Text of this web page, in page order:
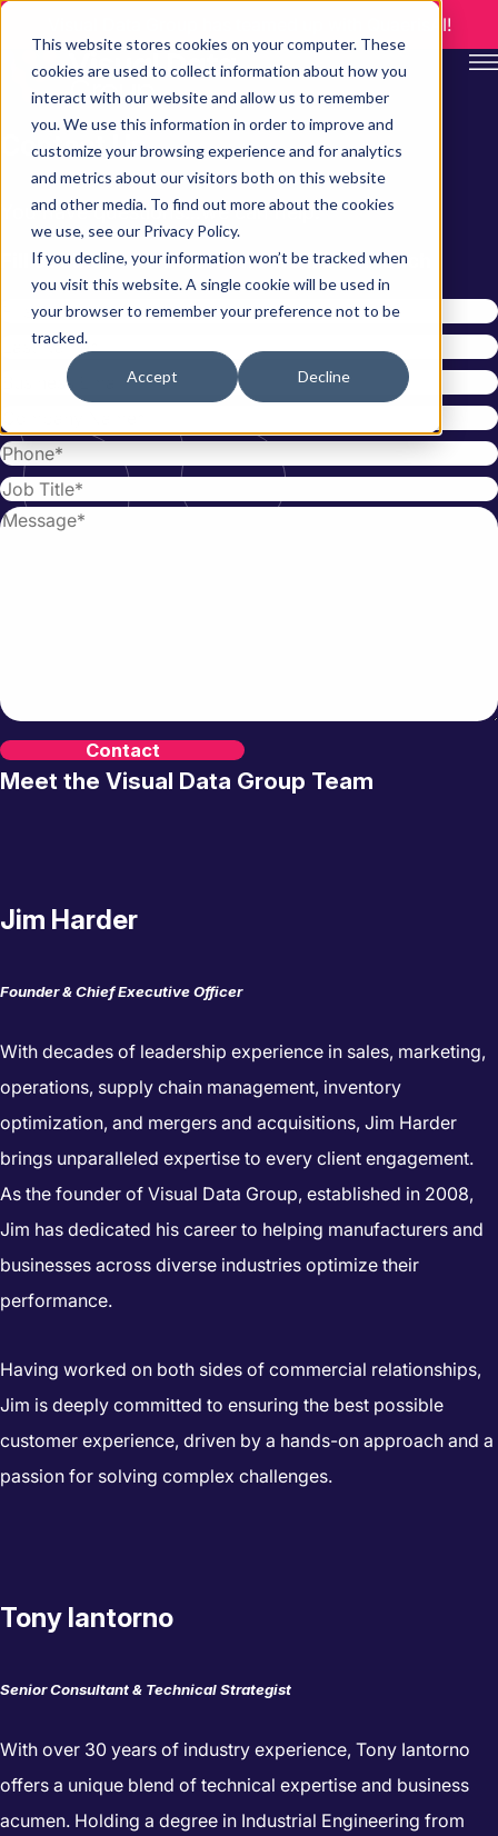
This website stores cookies on your computer. These
cookies are used to collect information about how you
interact with our website and allow us to remember
you. We use this information in order to improve and
customize your browsing experience and for analytics
and metrics about our visitors both on this website
and other media. To find out more about the cookies
we use, see our Privacy Policy.
If you decline, your information won’t be tracked when
you visit this website. A single cookie will be used in
your browser to remember your preference not to be
tracked.
Accept Decline
Visual Data Group has teamed up with QuaerisAI!
ontact Us
You have questions…we can help.
Fill out the form below and we’ll be in touch
Meet the Visual Data Group Team
Jim Harder
Founder & Chief Executive Officer
With decades of leadership experience in sales, marketing,
operations, supply chain management, inventory
optimization, and mergers and acquisitions, Jim Harder
brings unparalleled expertise to every client engagement.
As the founder of Visual Data Group, established in 2008,
Jim has dedicated his career to helping manufacturers and
businesses across diverse industries optimize their
performance.
Having worked on both sides of commercial relationships,
Jim is deeply committed to ensuring the best possible
customer experience, driven by a hands-on approach and a
passion for solving complex challenges.
Tony Iantorno
Senior Consultant & Technical Strategist
With over 30 years of industry experience, Tony Iantorno
offers a unique blend of technical expertise and business
acumen. Holding a degree in Industrial Engineering from